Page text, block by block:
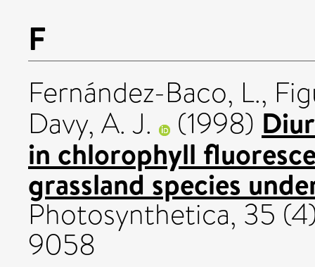
F
Fernández-Baco, L.,
Davy, A. J. (1998)
in chlorophyll
grassland species
Photosynthetica, 35
9058